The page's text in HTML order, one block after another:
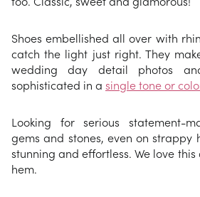
Shoes embellished all over with
catch the light just right. They
wedding day detail photos
sophisticated in a single tone or
Looking for serious statement-
gems and stones, even on strappy
stunning and effortless. We love
hem.